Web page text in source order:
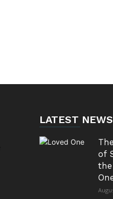
LATEST NEWS
of